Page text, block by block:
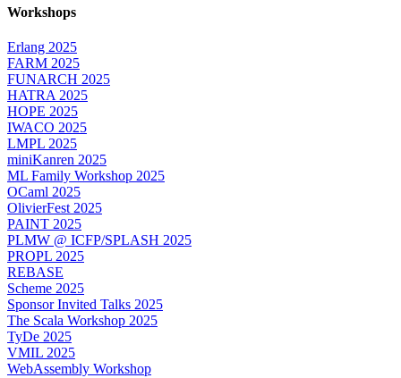
Workshops
Erlang 2025
FARM 2025
FUNARCH 2025
HATRA 2025
HOPE 2025
IWACO 2025
LMPL 2025
miniKanren 2025
ML Family Workshop 2025
OCaml 2025
OlivierFest 2025
PAINT 2025
PLMW @ ICFP/SPLASH 2025
PROPL 2025
REBASE
Scheme 2025
Sponsor Invited Talks 2025
The Scala Workshop 2025
TyDe 2025
VMIL 2025
WebAssembly Workshop